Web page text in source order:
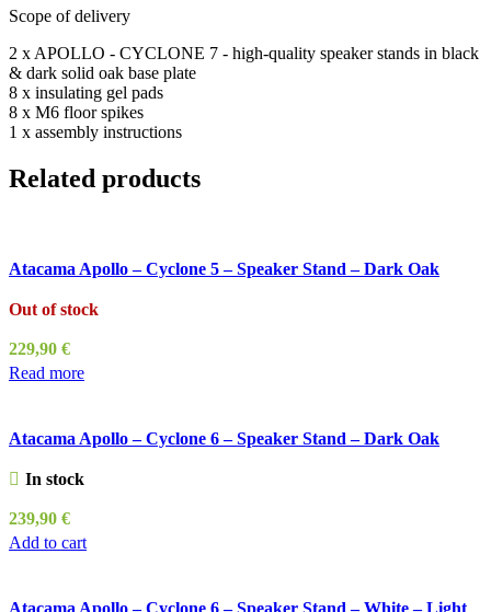
Scope of delivery
2 x APOLLO - CYCLONE 7 - high-quality speaker stands in black
& dark solid oak base plate
8 x insulating gel pads
8 x M6 floor spikes
1 x assembly instructions
Related products
Atacama Apollo – Cyclone 5 – Speaker Stand – Dark Oak
Out of stock
229,90 €
Read more
Atacama Apollo – Cyclone 6 – Speaker Stand – Dark Oak
In stock
239,90 €
Add to cart
Atacama Apollo – Cyclone 6 – Speaker Stand – White – Light